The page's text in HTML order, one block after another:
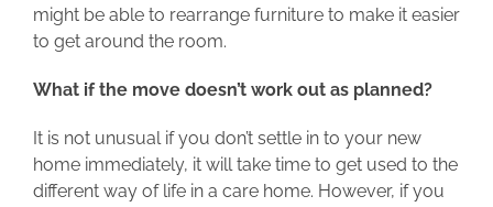
might be able to rearrange furniture to make it easier
to get around the room.
What if the move doesn’t work out as planned?
It is not unusual if you don’t settle in to your new
home immediately, it will take time to get used to the
different way of life in a care home. However, if you